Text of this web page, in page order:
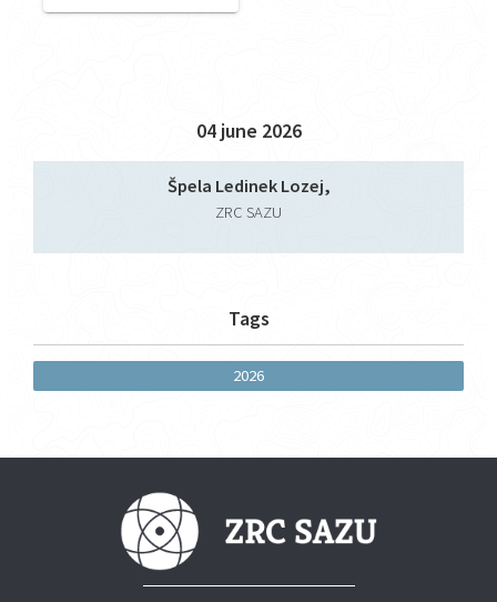
04 june 2026
Špela Ledinek Lozej,
ZRC SAZU
Tags
2026